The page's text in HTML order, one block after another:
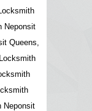
Neponsit
Queens,
Neponsit